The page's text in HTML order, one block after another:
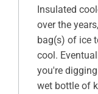
Insulated
over the
bag(s) of ice
cool.
you're
wet bottle of